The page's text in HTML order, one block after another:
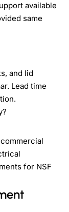
available
same
and lid
Lead time
for NSF